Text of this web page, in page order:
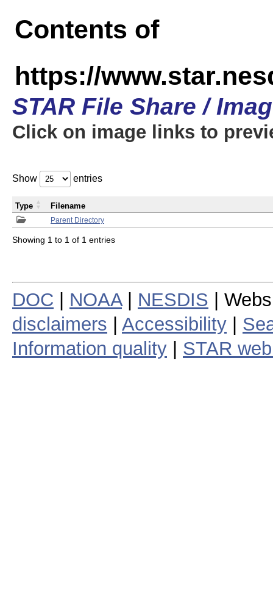
Contents of
https://
STAR File Share /
Click on image links to
Show entries
Parent Directory
Type Filename
Showing 1 to 1 of 1 entries
DOC NOAA| NESDIS |
disclaimers
Accessibility
Information quality
STAR